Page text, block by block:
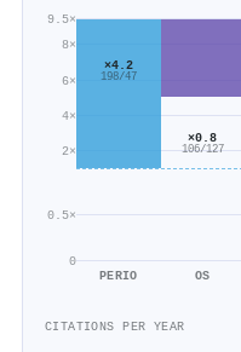
0
0.5×
2×
4×
6×
8×
9.5×
×4.2
198/47
PERIO
×0.8
106/127
OS
CITATIONS PER YEAR